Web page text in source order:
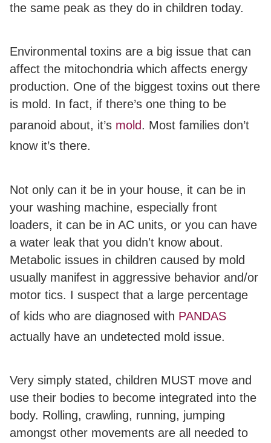
the same peak as they do in children today.
Environmental toxins are a big issue that can
affect the mitochondria which affects energy
production. One of the biggest toxins out there
is mold. In fact, if there’s one thing to be
paranoid about, it’s mold. Most families don’t
know it’s there.
Not only can it be in your house, it can be in
your washing machine, especially front
loaders, it can be in AC units, or you can have
a water leak that you didn't know about.
Metabolic issues in children caused by mold
usually manifest in aggressive behavior and/or
motor tics. I suspect that a large percentage
of kids who are diagnosed with PANDAS
actually have an undetected mold issue.
Very simply stated, children MUST move and
use their bodies to become integrated into the
body. Rolling, crawling, running, jumping
amongst other movements are all needed to